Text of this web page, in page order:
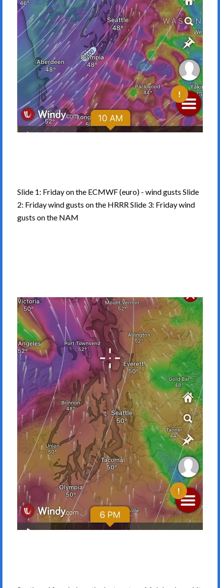
Slide 1: Friday on the ECMWF (euro) - wind gusts Slide
2: Friday wind gusts on the HRRR Slide 3: Friday wind
gusts on the NAM